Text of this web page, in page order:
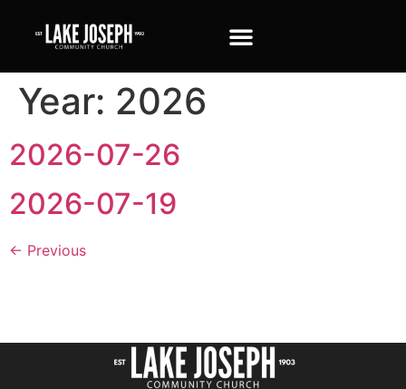
Year: 2026
2026-07-26
2026-07-19
← Previous